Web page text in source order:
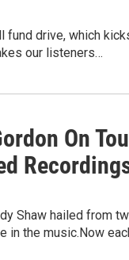
fund drive, which
our listeners…
On
Shaw hailed from
in the music.Now